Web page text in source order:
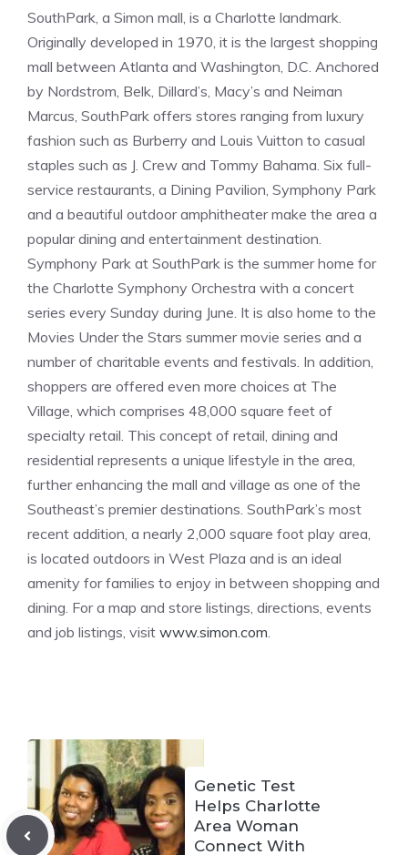
SouthPark, a Simon mall, is a Charlotte landmark.
Originally developed in 1970, it is the largest shopping
mall between Atlanta and Washington, D.C. Anchored
by Nordstrom, Belk, Dillard’s, Macy’s and Neiman
Marcus, SouthPark offers stores ranging from luxury
fashion such as Burberry and Louis Vuitton to casual
staples such as J. Crew and Tommy Bahama. Six full-
service restaurants, a Dining Pavilion, Symphony Park
and a beautiful outdoor amphitheater make the area a
popular dining and entertainment destination.
Symphony Park at SouthPark is the summer home for
the Charlotte Symphony Orchestra with a concert
series every Sunday during June. It is also home to the
Movies Under the Stars summer movie series and a
number of charitable events and festivals. In addition,
shoppers are offered even more choices at The
Village, which comprises 48,000 square feet of
specialty retail. This concept of retail, dining and
residential represents a unique lifestyle in the area,
further enhancing the mall and village as one of the
Southeast’s premier destinations. SouthPark’s most
recent addition, a nearly 2,000 square foot play area,
is located outdoors in West Plaza and is an ideal
amenity for families to enjoy in between shopping and
dining. For a map and store listings, directions, events
and job listings, visit www.simon.com.
Genetic Test
Helps Charlotte
Area Woman
Connect With